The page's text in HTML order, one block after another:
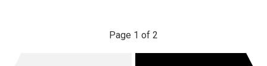
Page 1 of 2